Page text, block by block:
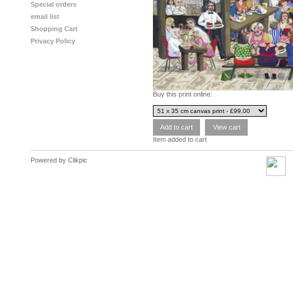
Special orders
email list
Shopping Cart
Privacy Policy
Buy this print online:
Item added to cart
Powered by Clikpic